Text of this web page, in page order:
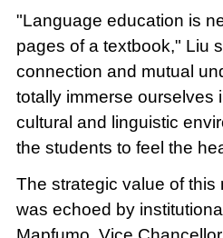
"Language education is
pages of a textbook," Liu
connection and mutual
totally immerse ourselves
cultural and linguistic
the students to feel the
The strategic value of this
was echoed by